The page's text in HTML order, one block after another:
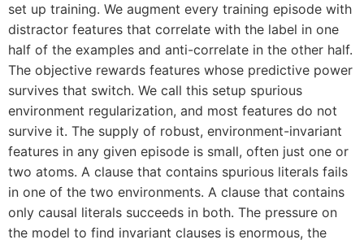
set up training. We augment every training episode with
distractor features that correlate with the label in one
half of the examples and anti-correlate in the other half.
The objective rewards features whose predictive power
survives that switch. We call this setup spurious
environment regularization, and most features do not
survive it. The supply of robust, environment-invariant
features in any given episode is small, often just one or
two atoms. A clause that contains spurious literals fails
in one of the two environments. A clause that contains
only causal literals succeeds in both. The pressure on
the model to find invariant clauses is enormous, the